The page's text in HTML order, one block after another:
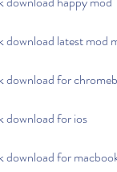
download latest mod
download for
download for ios
download for